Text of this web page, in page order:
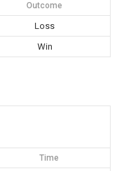
Outcome
Loss
Win
Time